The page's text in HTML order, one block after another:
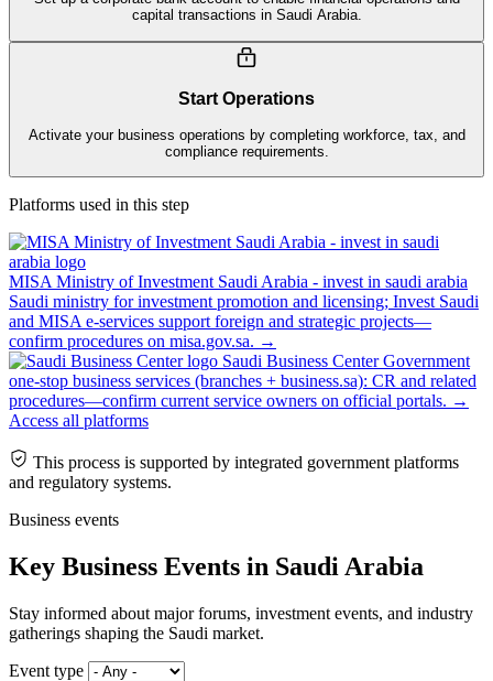
capital transactions in Saudi Arabia.
Start Operations
Activate your business operations by completing workforce, tax, and
compliance requirements.
Platforms used in this step
MISA Ministry of Investment Saudi Arabia - invest in saudi arabia
Saudi ministry for investment promotion and licensing; Invest Saudi
and MISA e-services support foreign and strategic projects—
confirm procedures on misa.gov.sa. →
Saudi Business Center Government
one-stop business services (branches + business.sa): CR and related
procedures—confirm current service owners on official portals. →
Access all platforms
This process is supported by integrated government platforms
and regulatory systems.
Business events
Key Business Events in Saudi Arabia
Stay informed about major forums, investment events, and industry
gatherings shaping the Saudi market.
Event type